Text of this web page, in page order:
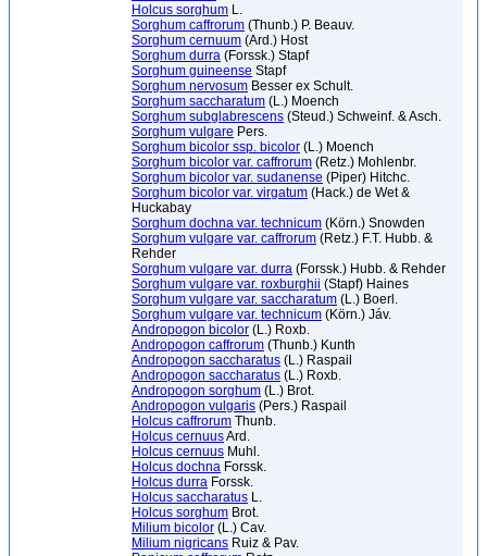
Holcus sorghum L.
Sorghum caffrorum (Thunb.) P. Beauv.
Sorghum cernuum (Ard.) Host
Sorghum durra (Forssk.) Stapf
Sorghum guineense Stapf
Sorghum nervosum Besser ex Schult.
Sorghum saccharatum (L.) Moench
Sorghum subglabrescens (Steud.) Schweinf. & Asch.
Sorghum vulgare Pers.
Sorghum bicolor ssp. bicolor (L.) Moench
Sorghum bicolor var. caffrorum (Retz.) Mohlenbr.
Sorghum bicolor var. sudanense (Piper) Hitchc.
Sorghum bicolor var. virgatum (Hack.) de Wet &
Huckabay
Sorghum dochna var. technicum (Körn.) Snowden
Sorghum vulgare var. caffrorum (Retz.) F.T. Hubb. &
Rehder
Sorghum vulgare var. durra (Forssk.) Hubb. & Rehder
Sorghum vulgare var. roxburghii (Stapf) Haines
Sorghum vulgare var. saccharatum (L.) Boerl.
Sorghum vulgare var. technicum (Körn.) Jáv.
Andropogon bicolor (L.) Roxb.
Andropogon caffrorum (Thunb.) Kunth
Andropogon saccharatus (L.) Raspail
Andropogon saccharatus (L.) Roxb.
Andropogon sorghum (L.) Brot.
Andropogon vulgaris (Pers.) Raspail
Holcus caffrorum Thunb.
Holcus cernuusArd.
Holcus cernuus Muhl.
Holcus dochna Forssk.
Holcus durra Forssk.
Holcus saccharatus L.
Holcus sorghum Brot.
Milium bicolor (L.) Cav.
Milium nigricans Ruiz & Pav.